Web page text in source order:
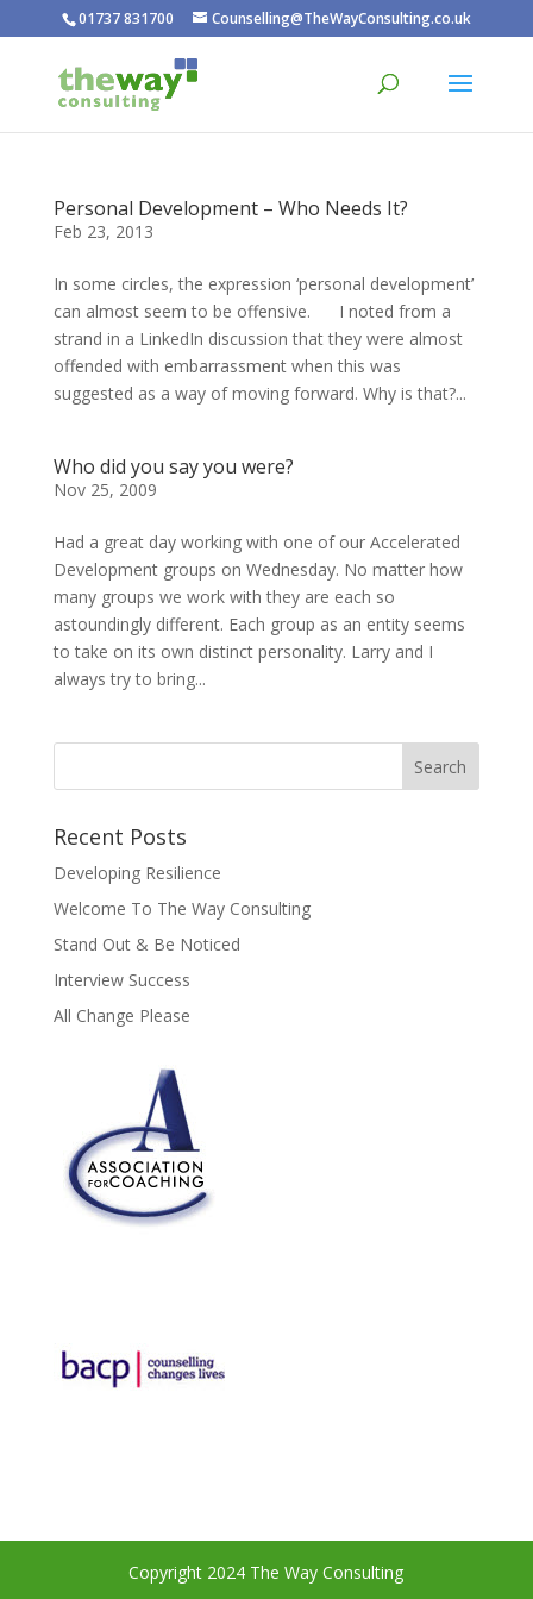
01737 831700 Counselling@TheWayConsulting.co.uk
Personal Development – Who Needs It?
Feb 23, 2013
In some circles, the expression ‘personal development’
can almost seem to be offensive. I noted from a
strand in a LinkedIn discussion that they were almost
offended with embarrassment when this was
suggested as a way of moving forward. Why is that?...
Who did you say you were?
Nov 25, 2009
Had a great day working with one of our Accelerated
Development groups on Wednesday. No matter how
many groups we work with they are each so
astoundingly different. Each group as an entity seems
to take on its own distinct personality. Larry and I
always try to bring...
Recent Posts
Developing Resilience
Welcome To The Way Consulting
Stand Out & Be Noticed
Interview Success
All Change Please
Copyright 2024 The Way Consulting